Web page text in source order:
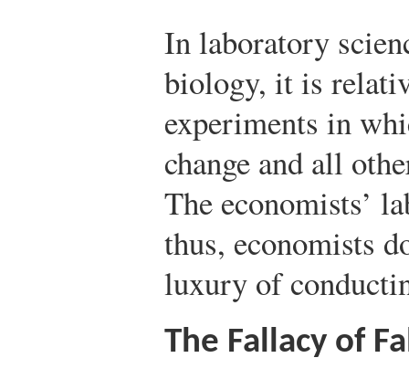
In laboratory
biology, it is
experiments in
change and all
The economists’
thus, economists
luxury of
The Fallacy of